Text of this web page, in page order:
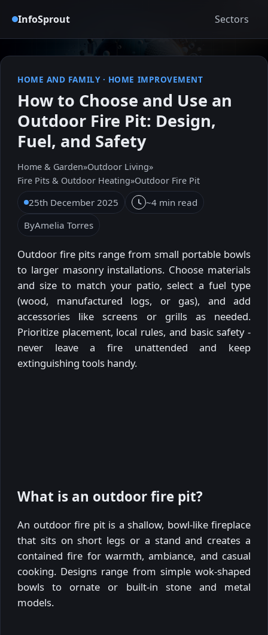
InfoSprout Sectors
HOME AND FAMILY· HOME IMPROVEMENT
How to Choose and Use an
Outdoor Fire Pit: Design,
Fuel, and Safety
Home & Garden»Outdoor Living»
Fire Pits & Outdoor Heating»Outdoor Fire Pit
25th December 2025
~4 min read
ByAmelia Torres
Outdoor fire pits range from small portable bowls
to larger masonry installations. Choose materials
and size to match your patio, select a fuel type
(wood, manufactured logs, or gas), and add
accessories like screens or grills as needed.
Prioritize placement, local rules, and basic safety -
never leave a fire unattended and keep
extinguishing tools handy.
What is an outdoor fire pit?
An outdoor fire pit is a shallow, bowl-like fireplace
that sits on short legs or a stand and creates a
contained fire for warmth, ambiance, and casual
cooking. Designs range from simple wok-shaped
bowls to ornate or built-in stone and metal
models.